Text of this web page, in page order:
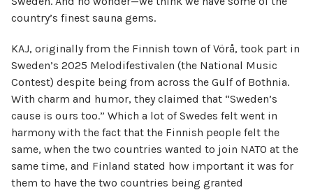
country’s finest sauna gems.
KAJ, originally from the Finnish town of Vörå, took part in
Sweden’s 2025 Melodifestivalen (the National Music
Contest) despite being from across the Gulf of Bothnia.
With charm and humor, they claimed that “Sweden’s
cause is ours too.” Which a lot of Swedes felt went in
harmony with the fact that the Finnish people felt the
same, when the two countries wanted to join NATO at the
same time, and Finland stated how important it was for
them to have the two countries being granted